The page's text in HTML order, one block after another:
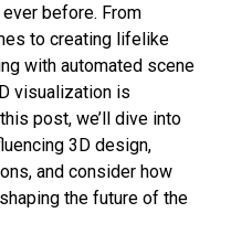
before. From
to creating lifelike
with automated scene
visualization is
post, we’ll dive into
3D design,
and consider how
the future of the